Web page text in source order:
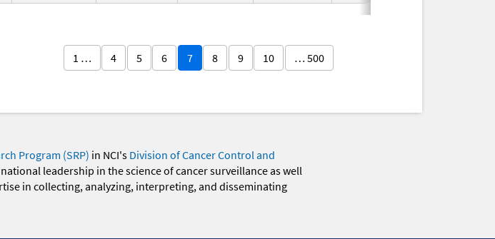
1 … 4 5 6 7 8 9 10 … 500
Program (SRP) in NCI's Division of Cancer Control and
national leadership in the science of cancer surveillance as well
in collecting, analyzing, interpreting, and disseminating